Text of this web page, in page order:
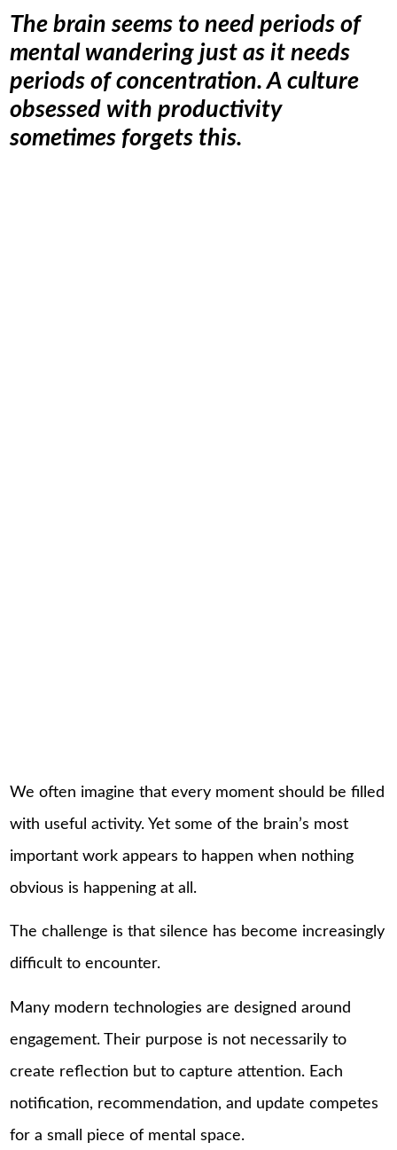
The brain seems to need periods of
mental wandering just as it needs
periods of concentration. A culture
obsessed with productivity
sometimes forgets this.
We often imagine that every moment should be filled
with useful activity. Yet some of the brain’s most
important work appears to happen when nothing
obvious is happening at all.
The challenge is that silence has become increasingly
difficult to encounter.
Many modern technologies are designed around
engagement. Their purpose is not necessarily to
create reflection but to capture attention. Each
notification, recommendation, and update competes
for a small piece of mental space.